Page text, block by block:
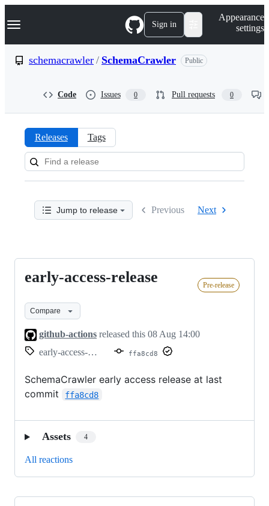
k
p
Navigation Menu Sign in
Appearance
settings
schemacrawler / SchemaCrawler Public
Code Issues 0 Pull requests 0
Releases:
schemacrawler/SchemaCrawler
Releases Tags
Jump to release Previous Next
early-
release
early-access-release Pre-release
Compare
github-actions released this 08 Aug 14:00
early-access-release
ffa8cd8
SchemaCrawler early access release at last
commit
ffa8cd8
Assets 4
All reactions